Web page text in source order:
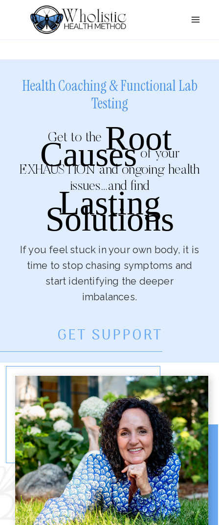
Health Coaching & Functional Lab
Testing
Get to the Root
Causesof your
EXHAUSTION and ongoing health
issues…and find
Lasting
Solutions
If you feel stuck in your own body, it is
time to stop chasing symptoms and
start identifying the deeper
imbalances.
GET SUPPORT